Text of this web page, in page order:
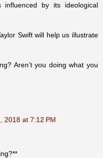
influenced by its ideological
Swift will help us illustrate
Aren’t you doing what you
2018 at 7:12 PM